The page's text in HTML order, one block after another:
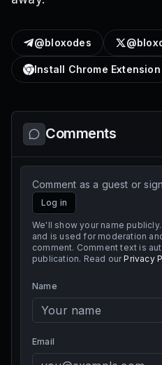
@bloxodes
Install Chrome Extension
Comments
Comment as a guest or
Log in
We'll show your name
and is used for moderation
comment. Comment text is
publication. Read our Privacy
Name
Email